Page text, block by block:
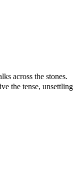
across the stones.
the tense, unsettling